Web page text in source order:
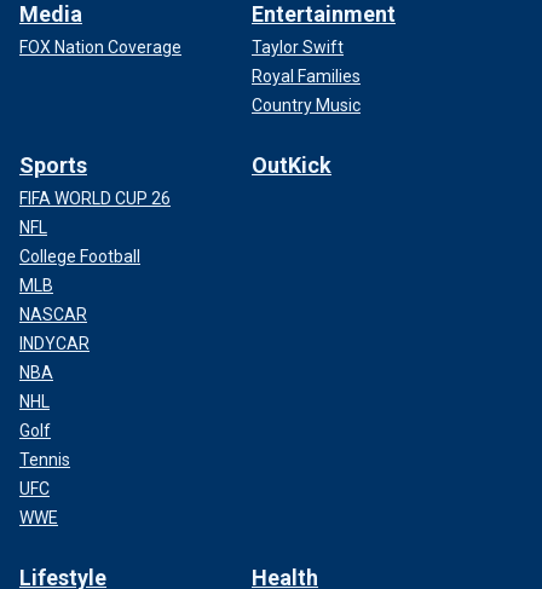
Media
FOX Nation Coverage
Entertainment
Taylor Swift
Royal Families
Country Music
Sports
FIFA WORLD CUP 26
NFL
College Football
MLB
NASCAR
INDYCAR
NBA
NHL
Golf
Tennis
UFC
WWE
OutKick
Lifestyle Health